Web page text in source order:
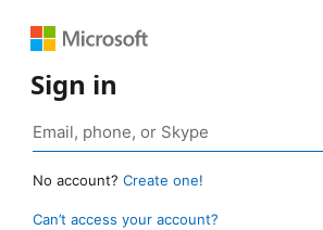
Sign in
No account? Create one!
Can’t access your account?